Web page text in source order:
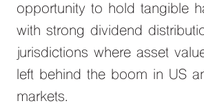
opportunity to hold tangible
with strong dividend
jurisdictions where asset
left behind the boom in US
markets.